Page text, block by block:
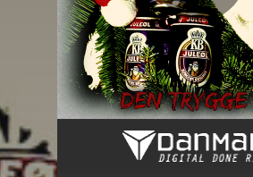
Den Trygge Juletid